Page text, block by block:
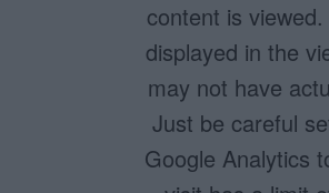
content is
displayed in the
may not have
Just be careful
Google Analytics